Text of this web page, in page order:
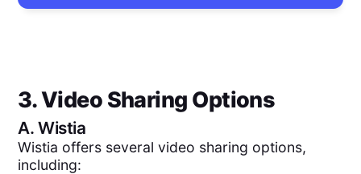
3. Video Sharing Options
A.Wistia
Wistia offers several video sharing options,
including: